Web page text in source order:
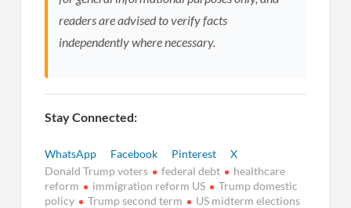
readers are advised to verify facts
independently where necessary.
Stay Connected:
WhatsApp Facebook Pinterest
X
Donald Trump voters
federal debt
healthcare
reform
immigration reform US
Trump domestic
policy
Trump second term US midterm elections